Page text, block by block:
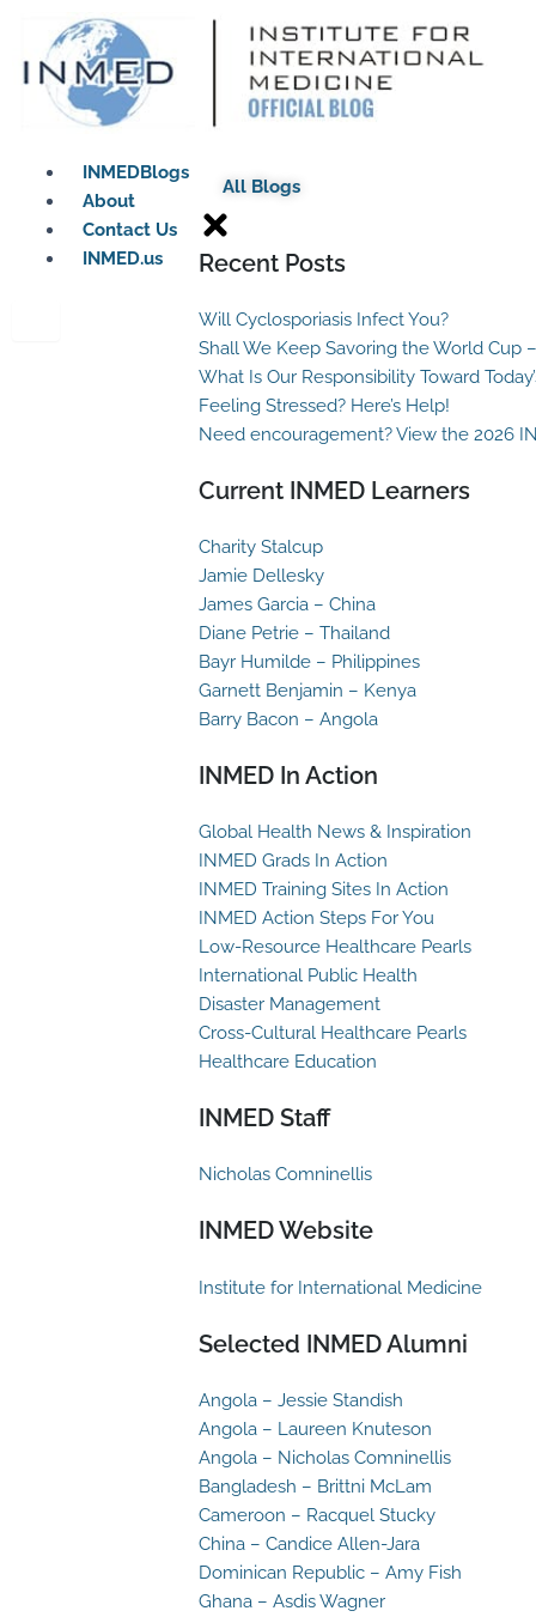
content
INMEDBlogs
About
Contact Us
INMED.us
All Blogs
Recent Posts
Will Cyclosporiasis Infect You?
Shall We Keep Savoring the World Cup
What Is Our Responsibility Toward
Feeling Stressed? Here’s Help!
Need encouragement? View the 2026
Current INMED Learners
Charity Stalcup
Jamie Dellesky
James Garcia – China
Diane Petrie – Thailand
Bayr Humilde – Philippines
Garnett Benjamin – Kenya
Barry Bacon – Angola
INMED In Action
Global Health News & Inspiration
INMED Grads In Action
INMED Training Sites In Action
INMED Action Steps For You
Low-Resource Healthcare Pearls
International Public Health
Disaster Management
Cross-Cultural Healthcare Pearls
Healthcare Education
INMED Staff
Nicholas Comninellis
INMED Website
Institute for International Medicine
Selected INMED Alumni
Angola – Jessie Standish
Angola – Laureen Knuteson
Angola – Nicholas Comninellis
Bangladesh – Brittni McLam
Cameroon – Racquel Stucky
China – Candice Allen-Jara
Dominican Republic – Amy Fish
Ghana – Asdis Wagner